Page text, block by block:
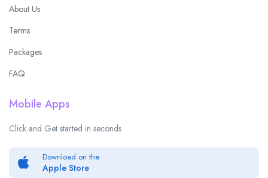
About Us
Terms
Packages
FAQ
Mobile Apps
Click and Get started in seconds
Download on the
Apple Store